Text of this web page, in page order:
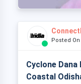
Posted
Cyclone
Coastal